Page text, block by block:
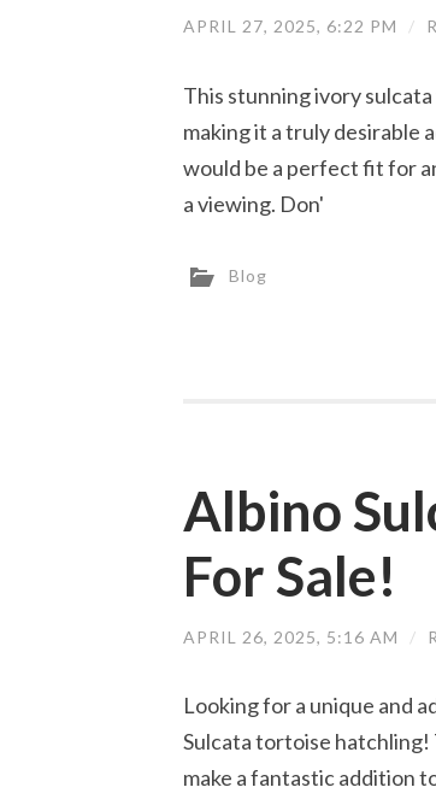
APRIL 27, 2025, 6:22 PM /
This stunning ivory
making it a truly desirable
would be a perfect fit for
a viewing. Don'
Blog
Albino
For Sale!
APRIL 26, 2025, 5:16 AM /
Looking for a unique and
Sulcata tortoise hatchling!
make a fantastic addition